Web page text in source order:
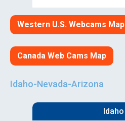
Western U.S. Webcams Map
Canada Web Cams Map
Idaho-Nevada-Arizona
Idaho